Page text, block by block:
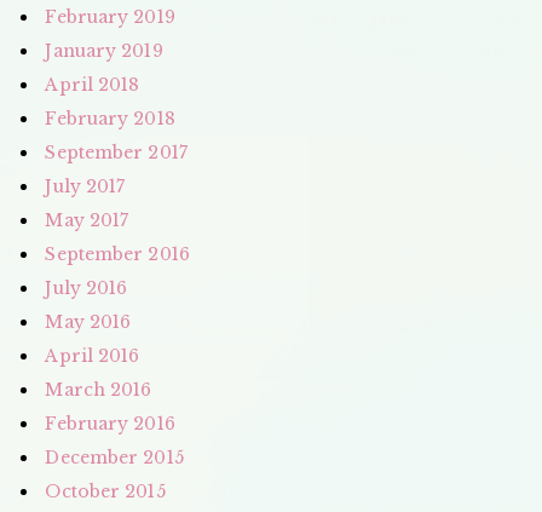
February 2019
January 2019
April 2018
February 2018
September 2017
July 2017
May 2017
September 2016
July 2016
May 2016
April 2016
March 2016
February 2016
December 2015
October 2015